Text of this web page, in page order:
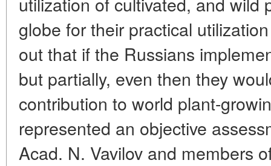
globe for their practical
out that if the Russians
but partially, even then they
contribution to world plant-
represented an objective
Acad. N. Vavilov and members